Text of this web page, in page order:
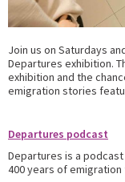
Join us on Saturdays
Departures exhibition.
exhibition and the
emigration stories
Departures podcast
Departures is a
400 years of emigration